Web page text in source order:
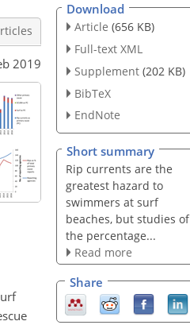
2019
Download
Article (656 KB)
Full-text XML
Supplement (202 KB)
BibTeX
EndNote
Short summary
Rip currents are the
greatest hazard to
swimmers at surf
beaches, but studies of
the percentage...
Read more
Share